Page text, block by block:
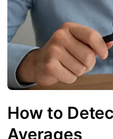
How to
Averages